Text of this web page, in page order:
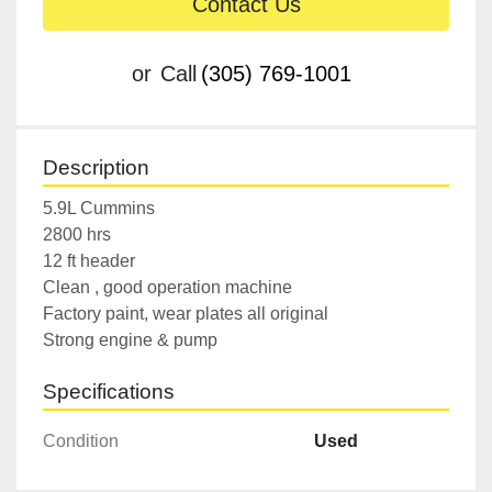
or Call (305) 769-1001
Description
5.9L Cummins
2800 hrs
12 ft header
Clean , good operation machine
Factory paint, wear plates all original
Strong engine & pump
Specifications
Condition Used